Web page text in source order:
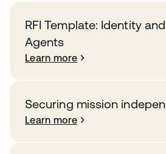
RFI Template: Identity
Agents
Learn more
Securing mission
Learn more